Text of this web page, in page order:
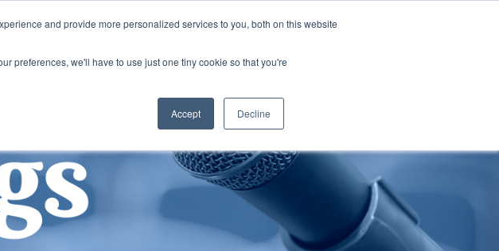
and provide more personalized services to you, both on this website
preferences, we'll have to use just one tiny cookie so that you're
Accept Decline
Company Publications Contact Us